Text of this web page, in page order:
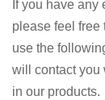
If you have
please feel free
use the
will contact you
in our products.